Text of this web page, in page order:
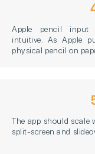
Apple pencil input
intuitive. As Apple
physical pencil on
The app should scale
split-screen and